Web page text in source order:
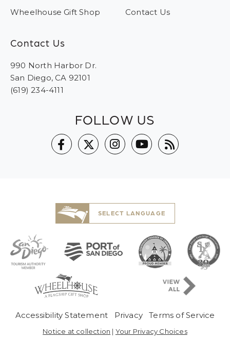
Wheelhouse Gift Shop
Contact Us
Contact Us
990 North Harbor Dr.
San Diego, CA 92101
(619) 234-4111
FOLLOW US
SELECT LANGUAGE
Pre-Copyright
Accessibility Statement Privacy Terms of Service
Notice at collection | Your Privacy Choices